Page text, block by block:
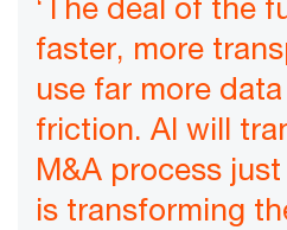
‘The deal of the
faster, more
use far more
friction. AI will
M&A process
is transforming